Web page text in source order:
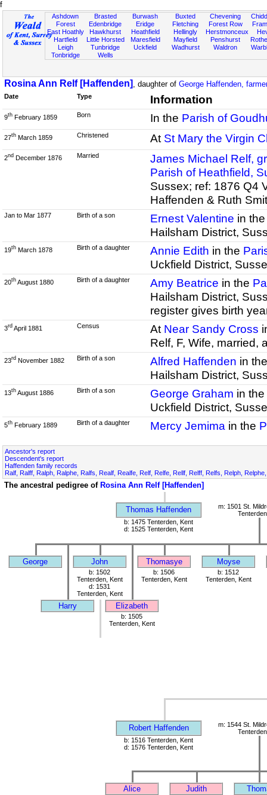
f
Ashdown
Forest
East Hoathly
Hartfield
Leigh
Tonbridge
Brasted
Edenbridge
Hawkhurst
Little Horsted
Tunbridge
Wells
Burwash
Eridge
Heathfield
Maresfield
Uckfield
Buxted
Fletching
Hellingly
Mayfield
Wadhurst
Chevening
Forest Row
Herstmonceux
Penshurst
Waldron
Rosina Ann Relf [Haffenden] , daughter of George Haffenden,
Date Type Information
9th February 1859 Born In the Parish of
27th March 1859 Christened At St Mary the Virgin
2nd December 1876 Married
James Michael Relf,
Parish of Heathfield,
Sussex; ref: 1876 Q4
Haffenden & Ruth
Jan to Mar 1877 Birth of a son Ernest Valentine in
Hailsham District,
19th March 1878 Birth of a daughter Annie Edith in the
Uckfield District,
20th August 1880 Birth of a daughter Amy Beatrice in the
Hailsham District,
register gives birth
3rd April 1881 Census At Near Sandy Cross
Relf, F, Wife, married,
23rd November 1882 Birth of a son Alfred Haffenden in
Hailsham District,
13th August 1886 Birth of a son George Graham in the
Uckfield District,
5th February 1889 Birth of a daughter Mercy Jemima in the
Ancestor's report
Descendent's report
Haffenden family records
Ralf, Ralff, Ralph, Ralphe, Ralfs, Realf, Realfe, Relf, Relfe, Rellf, Relff, Relfs, Relph,
The ancestral pedigree of Rosina Ann Relf [Haffenden]
Thomas Haffenden
m: 1501 St.
b: 1475 Tenterden, Kent
d: 1525 Tenterden, Kent
George John Thomasye Moyse
b: 1502
Tenterden, Kent
d: 1531
Tenterden, Kent
b: 1506
Tenterden, Kent
b: 1512
Tenterden, Kent
Harry Elizabeth
b: 1505
Tenterden, Kent
Robert Haffenden
m: 1544 St.
b: 1516 Tenterden, Kent
d: 1576 Tenterden, Kent
Alice Judith